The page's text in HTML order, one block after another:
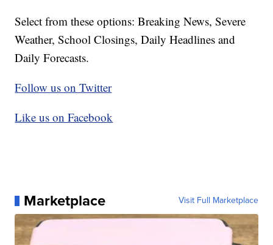
Select from these options: Breaking News, Severe
Weather, School Closings, Daily Headlines and
Daily Forecasts.
Follow us on Twitter
Like us on Facebook
Marketplace Visit Full Marketplace